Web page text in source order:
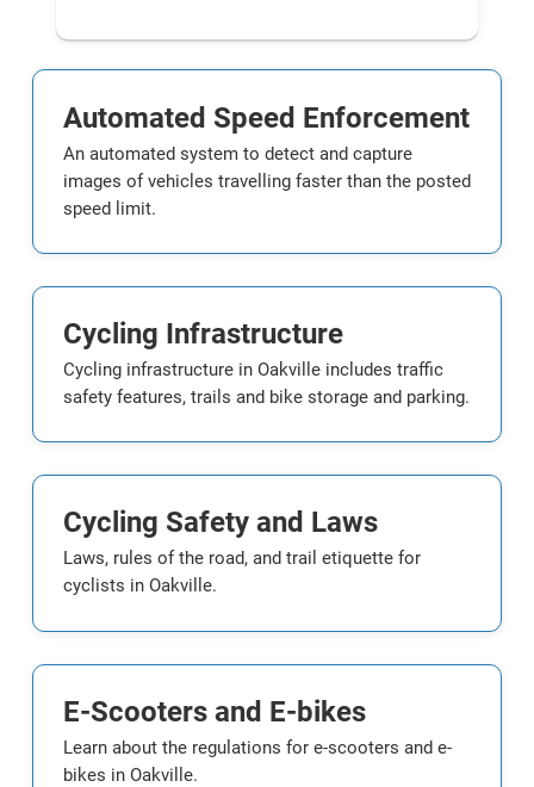
Automated Speed Enforcement
An automated system to detect and capture
images of vehicles travelling faster than the posted
speed limit.
Cycling Infrastructure
Cycling infrastructure in Oakville includes traffic
safety features, trails and bike storage and parking.
Cycling Safety and Laws
Laws, rules of the road, and trail etiquette for
cyclists in Oakville.
E-Scooters and E-bikes
Learn about the regulations for e-scooters and e-
bikes in Oakville.